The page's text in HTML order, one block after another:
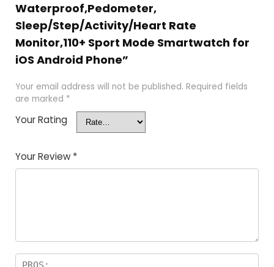
Waterproof,Pedometer,
Sleep/Step/Activity/Heart Rate
Monitor,110+ Sport Mode Smartwatch for
iOS Android Phone”
Your email address will not be published. Required fields
are marked *
Your Rating
Your Review *